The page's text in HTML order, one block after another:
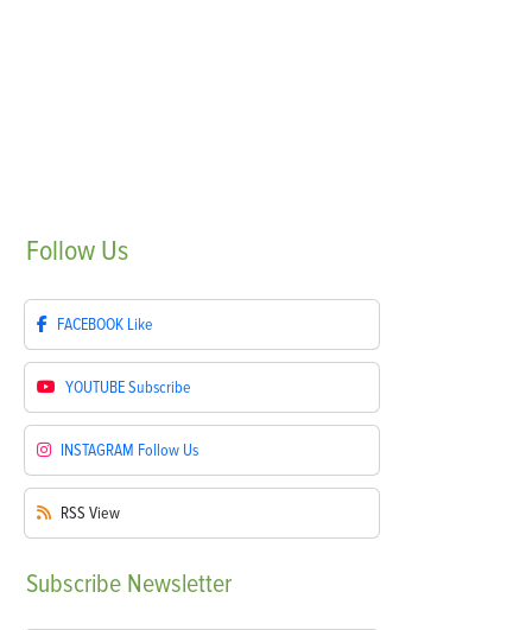
Follow Us
FACEBOOK Like
YOUTUBESubscribe
INSTAGRAM Follow Us
RSS View
Subscribe Newsletter